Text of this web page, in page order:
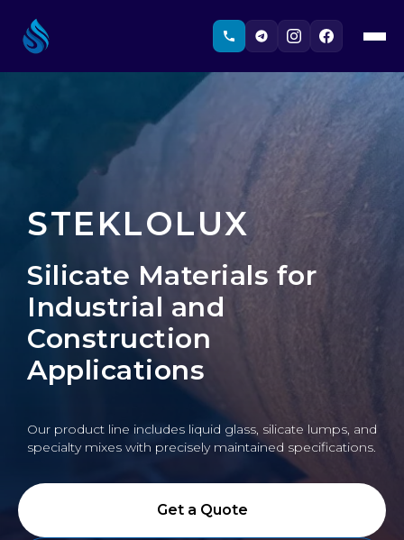
STEKLOLUX
Silicate Materials for
Industrial and
Construction
Applications
Our product line includes liquid glass, silicate lumps, and
specialty mixes with precisely maintained specifications.
Get a Quote